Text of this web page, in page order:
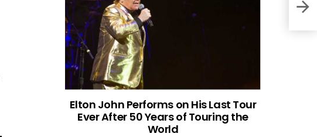
Elton John Performs on His Last Tour
Ever After 50 Years of Touring the
World